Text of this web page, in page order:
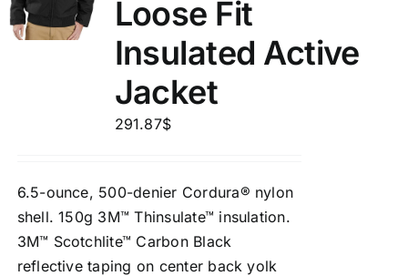
Loose Fit
Insulated Active
Jacket
291.87$
6.5-ounce, 500-denier Cordura® nylon
shell. 150g 3M™ Thinsulate™ insulation.
3M™ Scotchlite™ Carbon Black
reflective taping on center back yolk